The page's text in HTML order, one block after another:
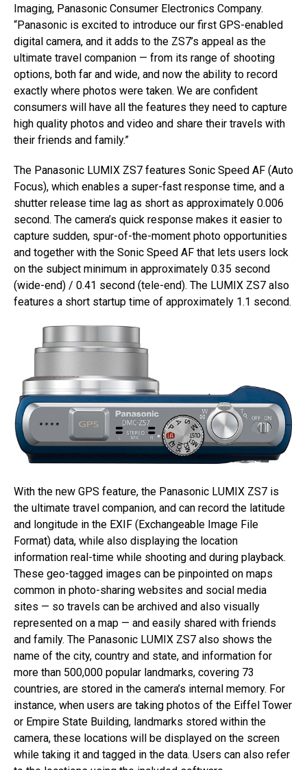
Imaging, Panasonic Consumer Electronics Company.
“Panasonic is excited to introduce our first GPS-enabled
digital camera, and it adds to the ZS7’s appeal as the
ultimate travel companion — from its range of shooting
options, both far and wide, and now the ability to record
exactly where photos were taken. We are confident
consumers will have all the features they need to capture
high quality photos and video and share their travels with
their friends and family.”
The Panasonic LUMIX ZS7 features Sonic Speed AF (Auto
Focus), which enables a super-fast response time, and a
shutter release time lag as short as approximately 0.006
second. The camera’s quick response makes it easier to
capture sudden, spur-of-the-moment photo opportunities
and together with the Sonic Speed AF that lets users lock
on the subject minimum in approximately 0.35 second
(wide-end) / 0.41 second (tele-end). The LUMIX ZS7 also
features a short startup time of approximately 1.1 second.
With the new GPS feature, the Panasonic LUMIX ZS7 is
the ultimate travel companion, and can record the latitude
and longitude in the EXIF (Exchangeable Image File
Format) data, while also displaying the location
information real-time while shooting and during playback.
These geo-tagged images can be pinpointed on maps
common in photo-sharing websites and social media
sites — so travels can be archived and also visually
represented on a map — and easily shared with friends
and family. The Panasonic LUMIX ZS7 also shows the
name of the city, country and state, and information for
more than 500,000 popular landmarks, covering 73
countries, are stored in the camera’s internal memory. For
instance, when users are taking photos of the Eiffel Tower
or Empire State Building, landmarks stored within the
camera, these locations will be displayed on the screen
while taking it and tagged in the data. Users can also refer